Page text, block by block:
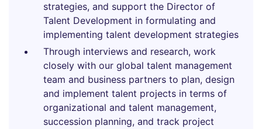
strategies, and support the Director of
Talent Development in formulating and
implementing talent development strategies
Through interviews and research, work
closely with our global talent management
team and business partners to plan, design
and implement talent projects in terms of
organizational and talent management,
succession planning, and track project